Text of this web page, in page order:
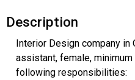
Description
Interior Design company in
assistant, female,
following responsibilities: